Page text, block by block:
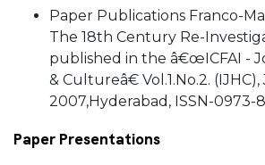
Paper Publications Franco-
The 18th Century Re-
published in the â€œICFAI -
& Cultureâ€ Vol.1.No.2.
2007,Hyderabad, ISSN-0973-
Paper Presentations